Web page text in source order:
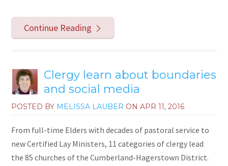
Continue Reading
Clergy learn about boundaries
and social media
POSTED BY MELISSA LAUBER ONAPR 11, 2016
From full-time Elders with decades of pastoral service to
new Certified Lay Ministers, 11 categories of clergy lead
the 85 churches of the Cumberland-Hagerstown District.